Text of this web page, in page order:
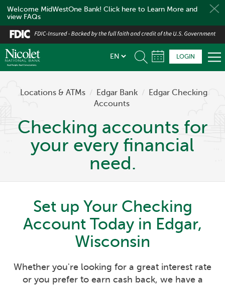
Welcome MidWestOne Bank! Click here to Learn More and
view FAQs
Skip
to
main
content
LOGIN
Locations & ATMs / Edgar Bank /
Edgar Checking
Accounts
Checking accounts for
your every financial
need.
Set up Your Checking
Account Today in Edgar,
Wisconsin
Whether you're looking for a great interest rate
or you prefer to earn cash back, we have a